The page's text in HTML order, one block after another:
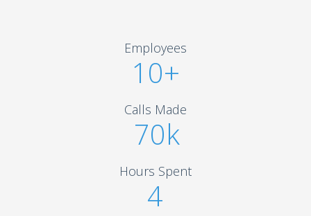
Employees
10+
Calls Made
70k
Hours Spent
4